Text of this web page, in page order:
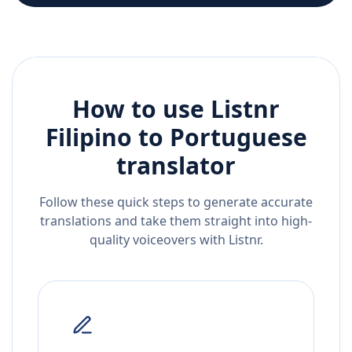
How to use Listnr
Filipino to Portuguese
translator
Follow these quick steps to generate accurate
translations and take them straight into high-
quality voiceovers with Listnr.